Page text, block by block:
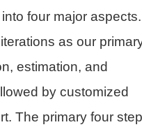
four major aspects.
as our
estimation, and
by customized
The primary four